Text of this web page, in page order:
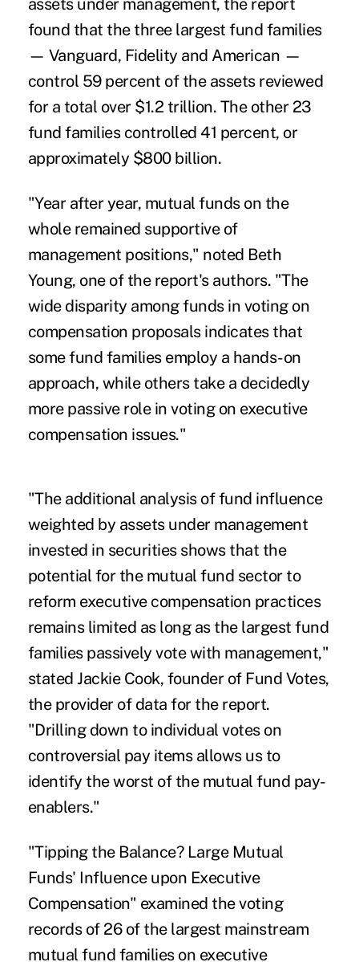
assets under management, the report
found that the three largest fund families
— Vanguard, Fidelity and American —
control 59 percent of the assets reviewed
for a total over $1.2 trillion. The other 23
fund families controlled 41 percent, or
approximately $800 billion.
"Year after year, mutual funds on the
whole remained supportive of
management positions," noted Beth
Young, one of the report's authors. "The
wide disparity among funds in voting on
compensation proposals indicates that
some fund families employ a hands-on
approach, while others take a decidedly
more passive role in voting on executive
compensation issues."
"The additional analysis of fund influence
weighted by assets under management
invested in securities shows that the
potential for the mutual fund sector to
reform executive compensation practices
remains limited as long as the largest fund
families passively vote with management,"
stated Jackie Cook, founder of Fund Votes,
the provider of data for the report.
"Drilling down to individual votes on
controversial pay items allows us to
identify the worst of the mutual fund pay-
enablers."
"Tipping the Balance? Large Mutual
Funds' Influence upon Executive
Compensation" examined the voting
records of 26 of the largest mainstream
mutual fund families on executive